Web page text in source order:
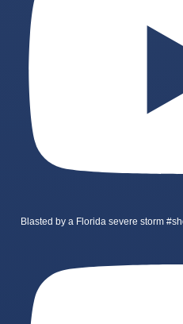
Blasted by a Florida severe storm